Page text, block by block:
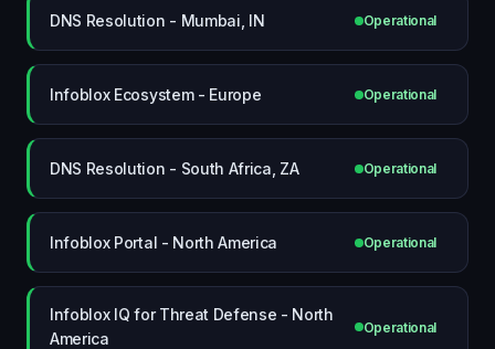
DNS Resolution - Mumbai, IN Operational
Infoblox Ecosystem - Europe Operational
DNS Resolution - South Africa, ZA Operational
Infoblox Portal - North America Operational
Infoblox IQ for Threat Defense - North
America
Operational